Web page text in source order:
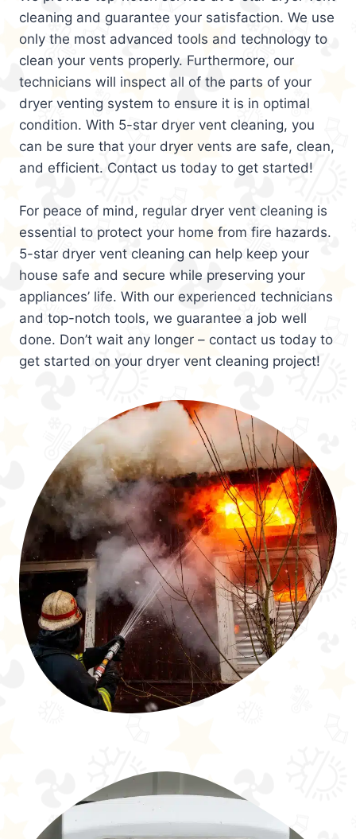
cleaning and guarantee your satisfaction. We use
only the most advanced tools and technology to
clean your vents properly. Furthermore, our
technicians will inspect all of the parts of your
dryer venting system to ensure it is in optimal
condition. With 5-star dryer vent cleaning, you
can be sure that your dryer vents are safe, clean,
and efficient. Contact us today to get started!
For peace of mind, regular dryer vent cleaning is
essential to protect your home from fire hazards.
5-star dryer vent cleaning can help keep your
house safe and secure while preserving your
appliances’ life. With our experienced technicians
and top-notch tools, we guarantee a job well
done. Don’t wait any longer – contact us today to
get started on your dryer vent cleaning project!